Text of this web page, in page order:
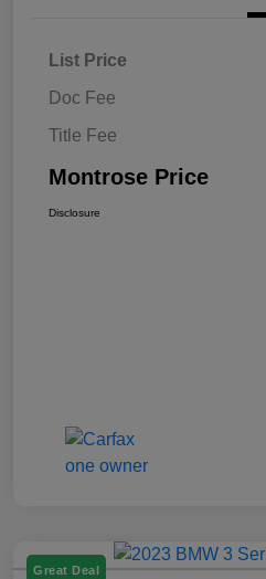
List Price
Doc Fee
Title Fee
Montrose Price
Disclosure
Great Deal